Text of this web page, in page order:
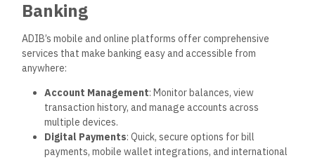
TheADIB Mobile App
banking experience, equipped with features that simplify
financial management:
Biometric Login
: Advanced security through facial
Budgeting and Expense Tracking: Tools to manage
finances better, including categorizing expenses and
setting financial targets.
Real-Time Notifications: Instant transaction alerts
give users better control and visibility over their